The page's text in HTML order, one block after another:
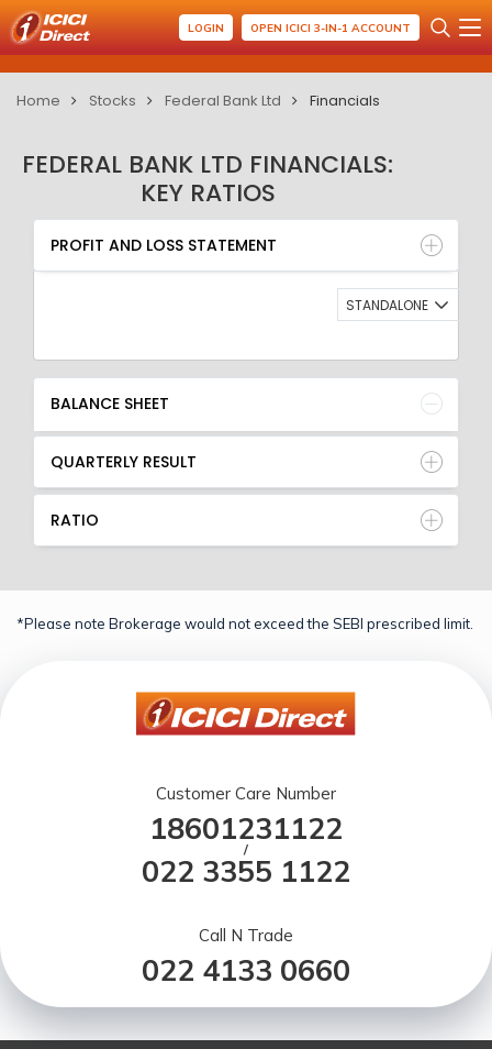
LOGIN OPEN ICICI 3-IN-1 ACCOUNT
Home Stocks Federal Bank Ltd Financials
FEDERAL BANK LTD FINANCIALS:
KEY RATIOS
PROFIT AND LOSS STATEMENT
BALANCE SHEET
QUARTERLY RESULT
RATIO
PROFIT AND LOSS STATEMENT
STANDALONE
BALANCE SHEET
QUARTERLY RESULT
RATIO
*Please note Brokerage would not exceed the SEBI prescribed limit.
Customer Care Number
18601231122
/
022 3355 1122
Call N Trade
022 4133 0660